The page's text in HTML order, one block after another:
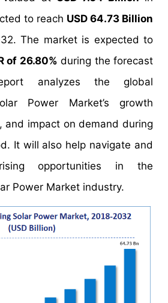
to reach USD 64.73 Billion
The market is expected to
of 26.80% during the forecast
analyzes the global
Power Market’s growth
and impact on demand during
It will also help navigate and
opportunities in the
Power Market industry.